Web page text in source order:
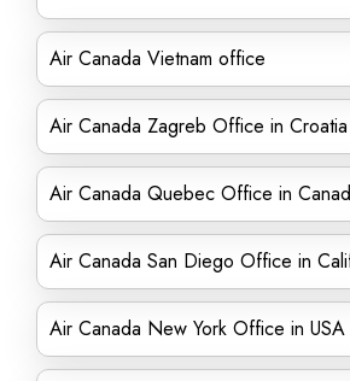
Air Canada Vietnam office
Air Canada Zagreb Office in Croatia
Air Canada Quebec Office in
Air Canada San Diego Office in
Air Canada New York Office in USA